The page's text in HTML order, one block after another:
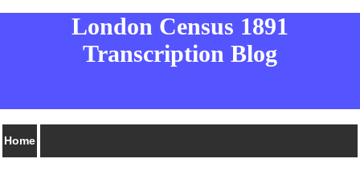
London Census 1891
Transcription Blog
Home